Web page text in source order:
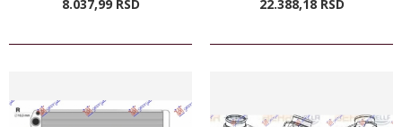
8.037,99 RSD 22.388,18 RSD